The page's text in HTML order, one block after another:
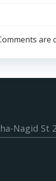
are
Nagid St